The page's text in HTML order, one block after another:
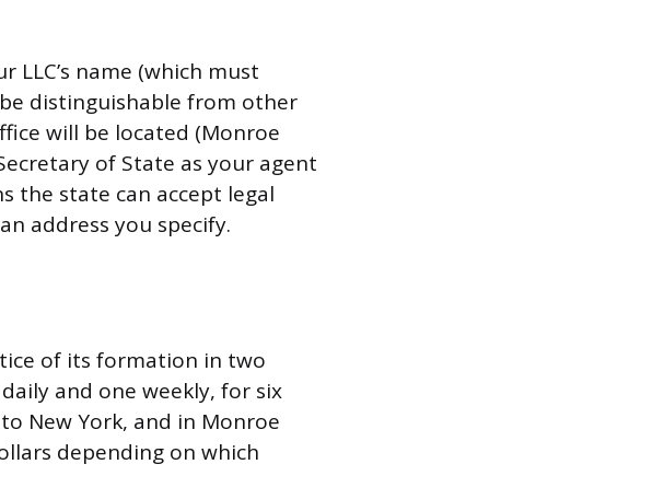
name (which must
be distinguishable from other
will be located (Monroe
of State as your agent
the state can accept legal
address you specify.
of its formation in two
and one weekly, for six
New York, and in Monroe
depending on which